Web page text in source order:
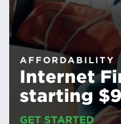
AFFORDABILITY
Internet
starting
GET STARTED